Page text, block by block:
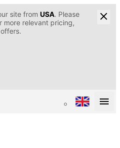
site from USA. Please
more relevant pricing,